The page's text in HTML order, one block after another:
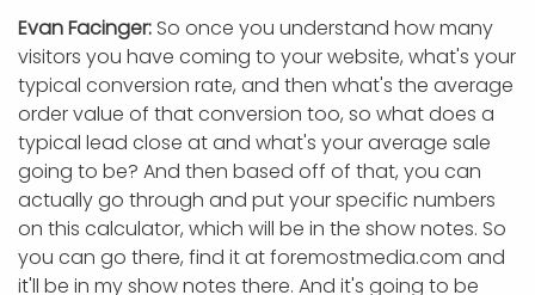
Evan Facinger: So once you understand how many
visitors you have coming to your website, what's your
typical conversion rate, and then what's the average
order value of that conversion too, so what does a
typical lead close at and what's your average sale
going to be? And then based off of that, you can
actually go through and put your specific numbers
on this calculator, which will be in the show notes. So
you can go there, find it at foremostmedia.com and
it'll be in my show notes there. And it's going to be